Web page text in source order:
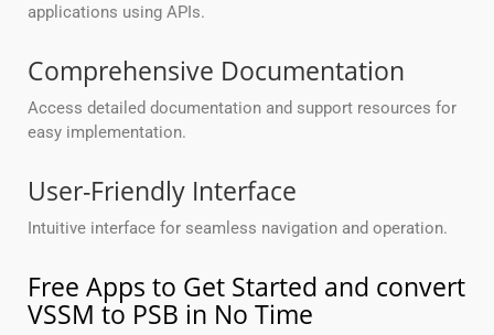
applications using APIs.
Comprehensive Documentation
Access detailed documentation and support resources for
easy implementation.
User-Friendly Interface
Intuitive interface for seamless navigation and operation.
Free Apps to Get Started and convert
VSSM to PSB in No Time